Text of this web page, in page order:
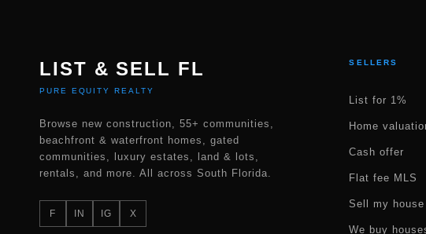
LIST & SELL FL
PURE EQUITY REALTY
Browse new construction, 55+ communities,
beachfront & waterfront homes, gated
communities, luxury estates, land & lots,
rentals, and more. All across South Florida.
F IN IG X
SELLERS
List for 1%
Home
Cash offer
Flat fee MLS
Sell my
We buy